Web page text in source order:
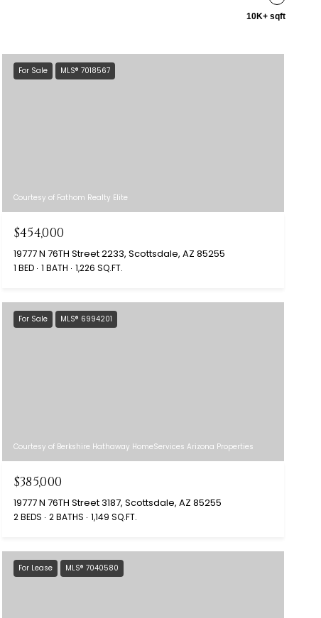
10K+ sqft
For Sale MLS® 7018567
Courtesy of Fathom Realty Elite
$454,000
19777 N 76TH Street 2233, Scottsdale, AZ 85255
1 BED 1 BATH 1,226 SQ.FT.
For Sale MLS® 6994201
Courtesy of Berkshire Hathaway HomeServices Arizona Properties
$385,000
19777 N 76TH Street 3187, Scottsdale, AZ 85255
2 BEDS 2 BATHS 1,149 SQ.FT.
For Lease MLS® 7040580